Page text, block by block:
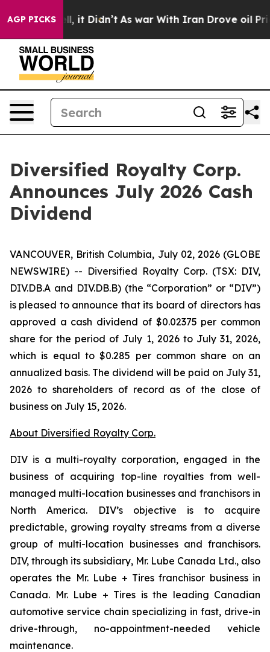
AGP PICKS
Well, it Didn’t As war With Iran Drove oil Prices
Diversified Royalty Corp.
Announces July 2026 Cash
Dividend
VANCOUVER, British Columbia, July 02, 2026 (GLOBE
NEWSWIRE) -- Diversified Royalty Corp. (TSX: DIV,
DIV.DB.A and DIV.DB.B) (the “Corporation” or “DIV”)
is pleased to announce that its board of directors has
approved a cash dividend of $0.02375 per common
share for the period of July 1, 2026 to July 31, 2026,
which is equal to $0.285 per common share on an
annualized basis. The dividend will be paid on July 31,
2026 to shareholders of record as of the close of
business on July 15, 2026.
About Diversified Royalty Corp.
DIV is a multi-royalty corporation, engaged in the
business of acquiring top-line royalties from well-
managed multi-location businesses and franchisors in
North America. DIV’s objective is to acquire
predictable, growing royalty streams from a diverse
group of multi-location businesses and franchisors.
DIV, through its subsidiary, Mr. Lube Canada Ltd., also
operates the Mr. Lube + Tires franchisor business in
Canada. Mr. Lube + Tires is the leading Canadian
automotive service chain specializing in fast, drive-in
drive-through, no-appointment-needed vehicle
maintenance.